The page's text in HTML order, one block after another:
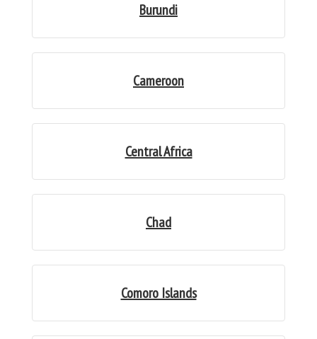
Burundi
Cameroon
Central Africa
Chad
Comoro Islands